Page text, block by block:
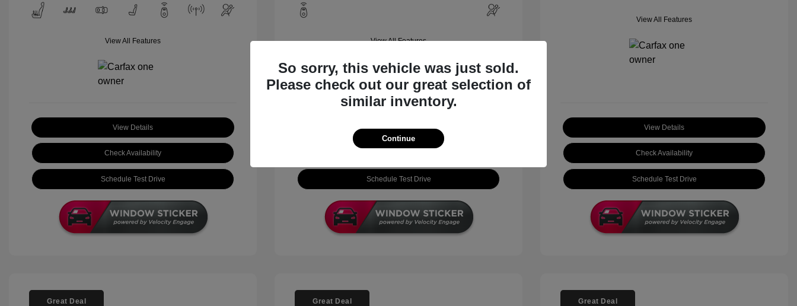
View All Features
View Details
Check Availability
Schedule Test Drive
View All Features
View Details
Schedule Test Drive
View All Features
View Details
Check Availability
Schedule Test Drive
Great Deal Great Deal Great Deal
So sorry, this vehicle was just sold.
Please check out our great selection of
similar inventory.
Continue